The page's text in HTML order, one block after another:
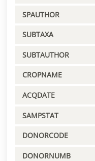
SPAUTHOR
SUBTAXA
SUBTAUTHOR
CROPNAME
ACQDATE
SAMPSTAT
DONORCODE
DONORNUMB